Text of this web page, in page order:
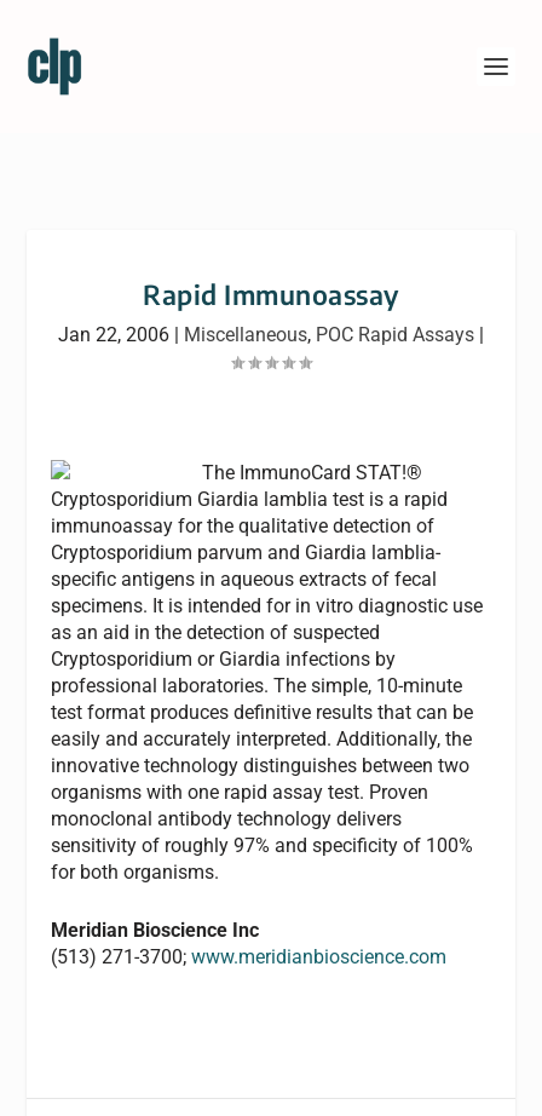
Rapid Immunoassay
Jan 22, 2006 | Miscellaneous, POC Rapid Assays |
The ImmunoCard STAT!®
Cryptosporidium Giardia lamblia test is a rapid
immunoassay for the qualitative detection of
Cryptosporidium parvum and Giardia lamblia-
specific antigens in aqueous extracts of fecal
specimens. It is intended for in vitro diagnostic use
as an aid in the detection of suspected
Cryptosporidium or Giardia infections by
professional laboratories. The simple, 10-minute
test format produces definitive results that can be
easily and accurately interpreted. Additionally, the
innovative technology distinguishes between two
organisms with one rapid assay test. Proven
monoclonal antibody technology delivers
sensitivity of roughly 97% and specificity of 100%
for both organisms.
Meridian Bioscience Inc
(513) 271-3700;www.meridianbioscience.com